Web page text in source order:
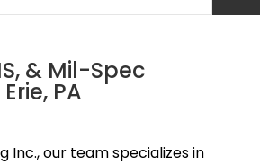
& Mil-Spec
PA
Inc., our team specializes in